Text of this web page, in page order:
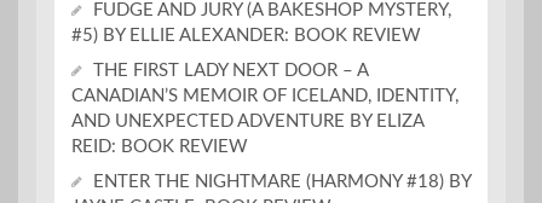
FUDGE AND JURY (A BAKESHOP MYSTERY,
#5) BY ELLIE ALEXANDER: BOOK REVIEW
THE FIRST LADY NEXT DOOR – A
CANADIAN’S MEMOIR OF ICELAND, IDENTITY,
AND UNEXPECTED ADVENTURE BY ELIZA
REID: BOOK REVIEW
ENTER THE NIGHTMARE (HARMONY #18) BY